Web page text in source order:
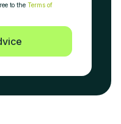
to the Terms of